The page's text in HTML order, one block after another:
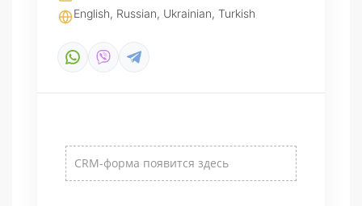
English, Russian, Ukrainian, Turkish